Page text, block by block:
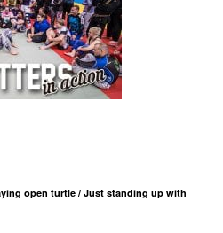
open turtle / Just standing up with